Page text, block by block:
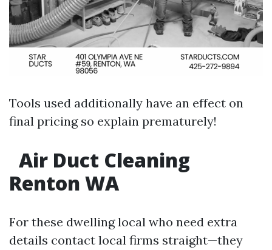
Tools used additionally have an effect on
final pricing so explain prematurely!
Air Duct Cleaning
Renton WA
For these dwelling local who need extra
details contact local firms straight—they